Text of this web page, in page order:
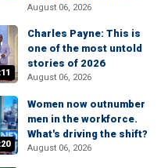
August 06, 2026
Charles Payne: This is
one of the most untold
stories of 2026
August 06, 2026
Women now outnumber
men in the workforce.
What's driving the shift?
August 06, 2026